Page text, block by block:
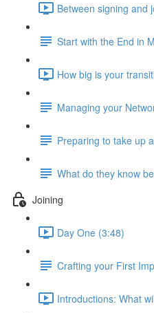
Between signing and
Start with the End in
How big is your
Managing your
Preparing to take up
What do they know
Joining
Day One (3:48)
Crafting your First
Introductions: What